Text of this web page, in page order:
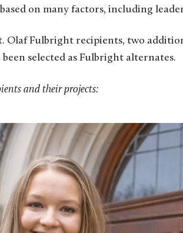
on many factors, including
Olaf Fulbright recipients, two
selected as Fulbright alternates.
and their projects: